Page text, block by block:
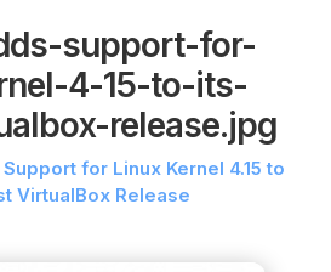
support-for-
4-15-to-its-
release.jpg
for Linux Kernel 4.15 to
VirtualBox Release